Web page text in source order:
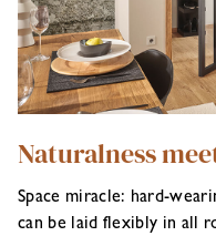
Naturalness
Space miracle: hard-
can be laid flexibly in all